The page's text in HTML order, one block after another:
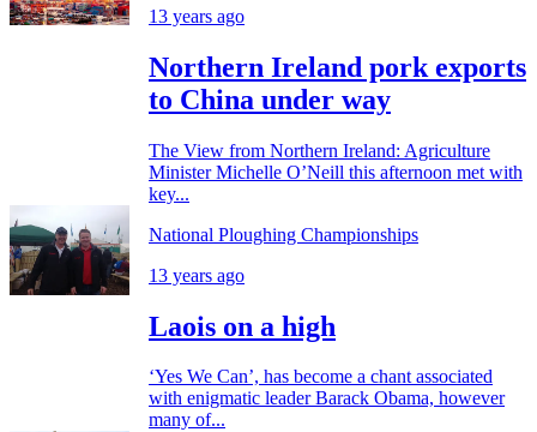
13 years ago
Northern Ireland pork exports
to China under way
The View from Northern Ireland: Agriculture
Minister Michelle O’Neill this afternoon met with
key...
National Ploughing Championships
13 years ago
Laois on a high
‘Yes We Can’, has become a chant associated
with enigmatic leader Barack Obama, however
many of...